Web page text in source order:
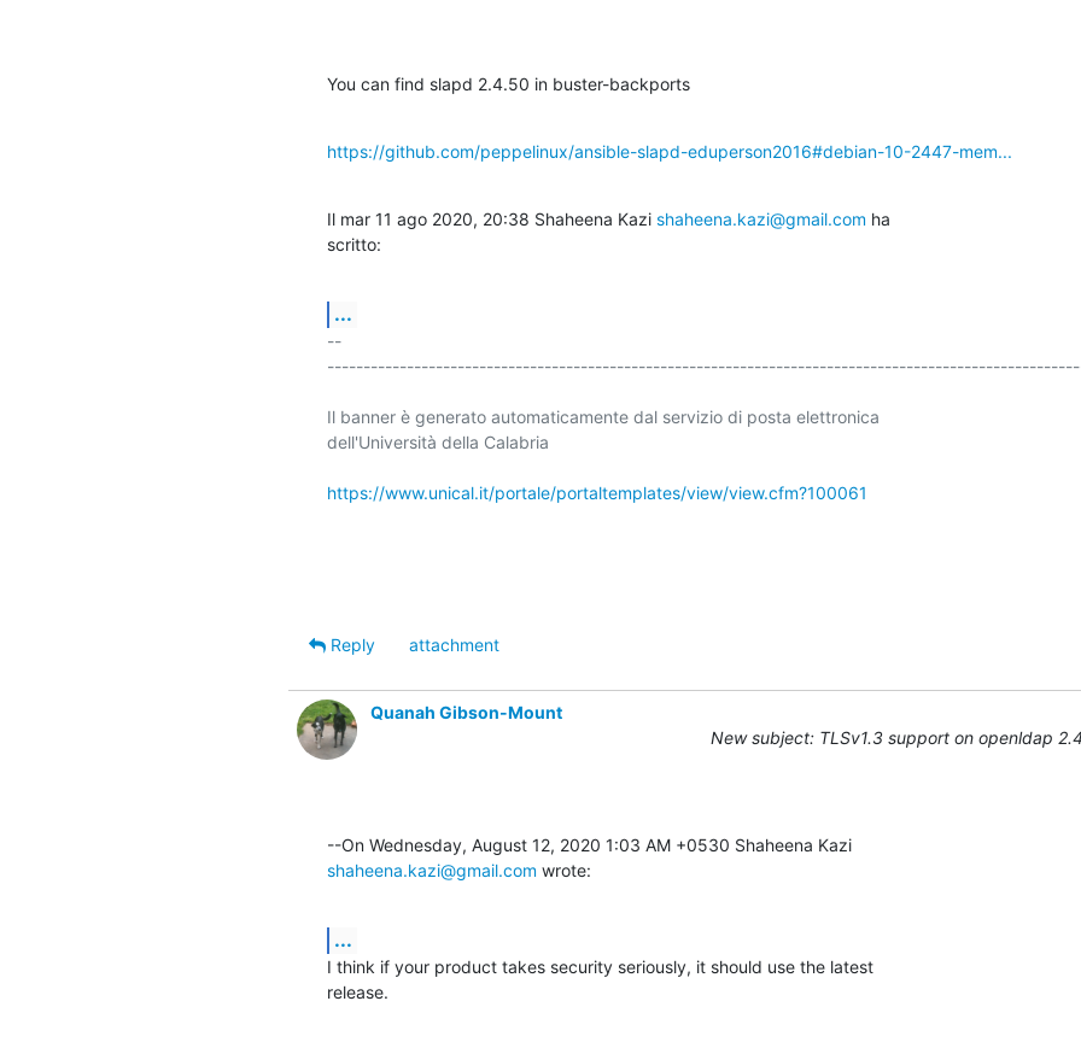
You can find slapd 2.4.50 in buster-backports
https://github.com/peppelinux/ansible-slapd-eduperson2016#debian-10-2447-mem...
Il mar 11 ago 2020, 20:38 Shaheena Kazi shaheena.kazi@gmail.com ha
scritto:
...
--
Il banner è generato automaticamente dal servizio di posta elettronica
dell'Università della Calabria
https://www.unical.it/portale/portaltemplates/view/view.cfm?100061
Reply
attachment
Quanah Gibson-Mount
New subject: TLSv1.3 support on openldap
shaheena.kazi@gmail.com wrote:
...
I think if your product takes security seriously, it should use the latest
release.